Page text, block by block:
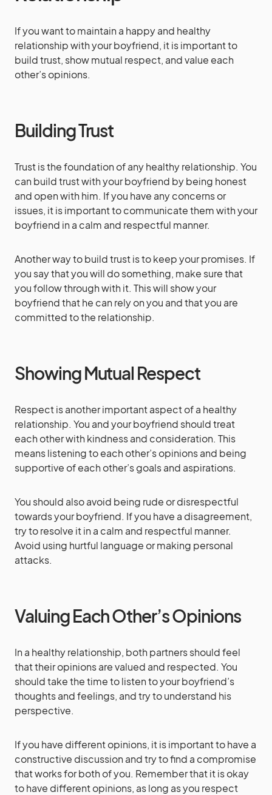
If you want to maintain a happy and healthy
relationship with your boyfriend, it is important to
build trust, show mutual respect, and value each
other’s opinions.
Building Trust
Trust is the foundation of any healthy relationship. You
can build trust with your boyfriend by being honest
and open with him. If you have any concerns or
issues, it is important to communicate them with your
boyfriend in a calm and respectful manner.
Another way to build trust is to keep your promises. If
you say that you will do something, make sure that
you follow through with it. This will show your
boyfriend that he can rely on you and that you are
committed to the relationship.
Showing Mutual Respect
Respect is another important aspect of a healthy
relationship. You and your boyfriend should treat
each other with kindness and consideration. This
means listening to each other’s opinions and being
supportive of each other’s goals and aspirations.
You should also avoid being rude or disrespectful
towards your boyfriend. If you have a disagreement,
try to resolve it in a calm and respectful manner.
Avoid using hurtful language or making personal
attacks.
Valuing Each Other’s Opinions
In a healthy relationship, both partners should feel
that their opinions are valued and respected. You
should take the time to listen to your boyfriend’s
thoughts and feelings, and try to understand his
perspective.
If you have different opinions, it is important to have a
constructive discussion and try to find a compromise
that works for both of you. Remember that it is okay
to have different opinions, as long as you respect